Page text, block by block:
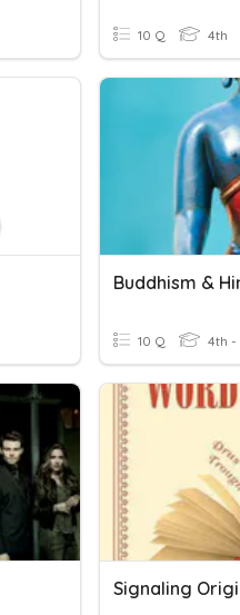
10 Q 4th
Buddhism &
10 Q 4th -
Signaling